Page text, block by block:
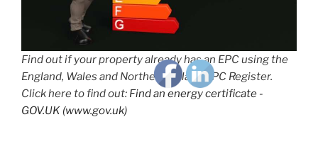
Find out if your property already has an EPC using the
England, Wales and Northern Ireland EPC Register.
Click here to find out: Find an energy certificate -
GOV.UK (www.gov.uk)